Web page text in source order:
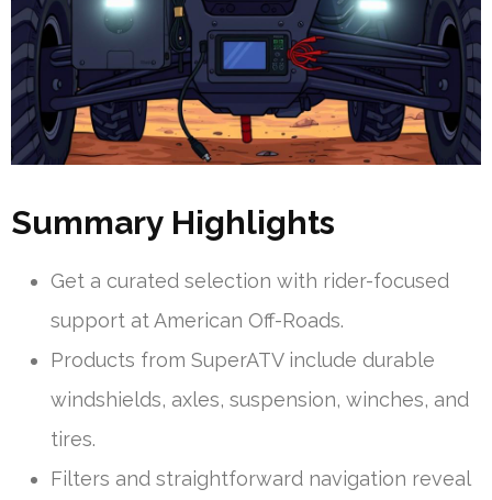
Summary Highlights
Get a curated selection with rider-focused
support at American Off-Roads.
Products from SuperATV include durable
windshields, axles, suspension, winches, and
tires.
Filters and straightforward navigation reveal